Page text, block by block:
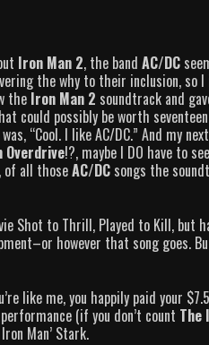
Iron Man 2, the band AC/DC
the why to their inclusion,
the Iron Man 2 soundtrack and
could possibly be worth
“Cool. I like AC/DC.” And my
Overdrive!?, maybe I DO have to
of all thoseAC/DC songs the
Shot to Thrill, Played to Kill, but
however that song goes.
like me, you happily paid your
(if you don’t count The
Man’ Stark.